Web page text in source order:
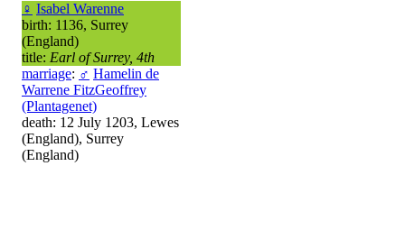
♀ Isabel Warenne
birth: 1136, Surrey
(England)
title: Earl of Surrey, 4th
marriage: ♂ Hamelin de
Warrene FitzGeoffrey
(Plantagenet)
death: 12 July 1203, Lewes
(England), Surrey
(England)